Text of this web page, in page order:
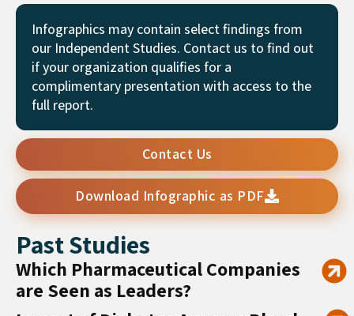
Infographics may contain select findings from
our Independent Studies. Contact us to find out
if your organization qualifies for a
complimentary presentation with access to the
full report.
Contact Us
Download Infographic as PDF
Past Studies
Which Pharmaceutical Companies
are Seen as Leaders?